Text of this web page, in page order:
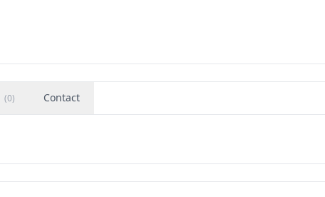
(0) Contact